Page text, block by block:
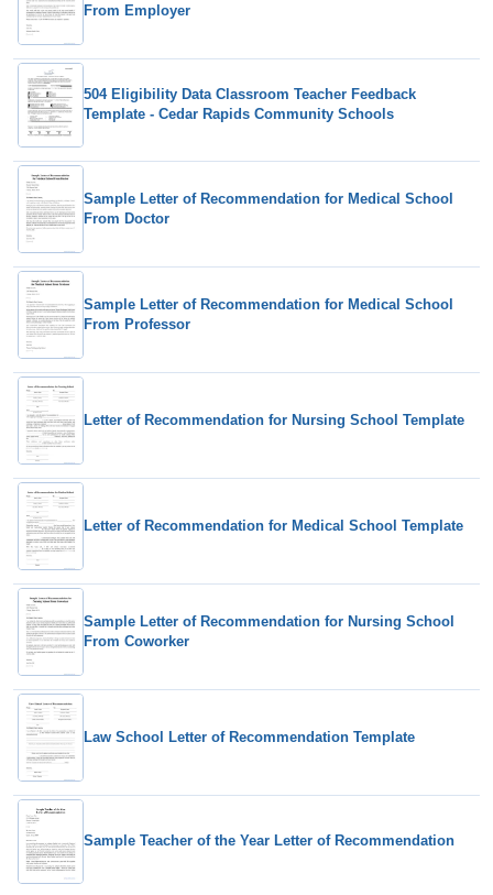
From Employer
504 Eligibility Data Classroom Teacher Feedback
Template - Cedar Rapids Community Schools
Sample Letter of Recommendation for Medical School
From Doctor
Sample Letter of Recommendation for Medical School
From Professor
Letter of Recommendation for Nursing School Template
Letter of Recommendation for Medical School Template
Sample Letter of Recommendation for Nursing School
From Coworker
Law School Letter of Recommendation Template
Sample Teacher of the Year Letter of Recommendation